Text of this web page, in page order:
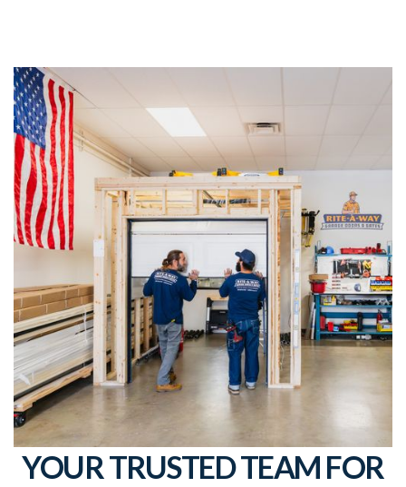
YOUR TRUSTED TEAM FOR